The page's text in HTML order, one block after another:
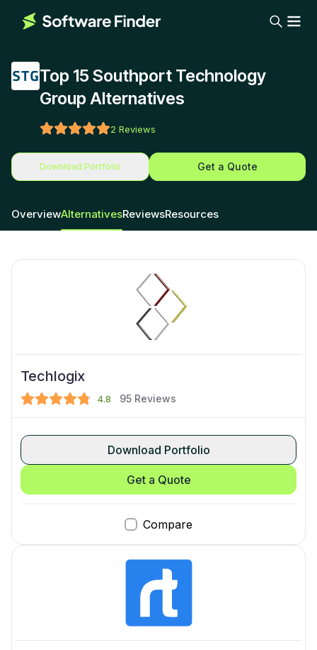
Top 15 Southport Technology
Group Alternatives
2 Reviews
Download Portfolio Get a Quote
OverviewAlternativesReviewsResources
Techlogix
4.8 95 Reviews
Compare
Download Portfolio
Get a Quote